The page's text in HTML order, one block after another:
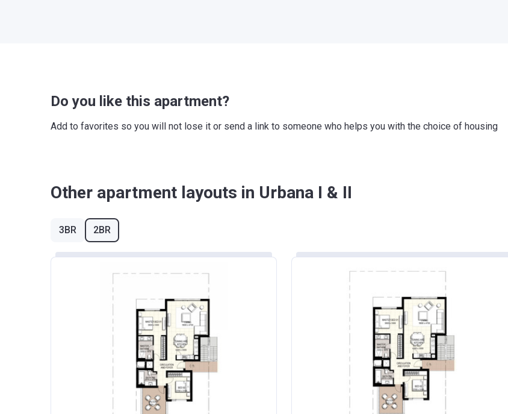
Do you like this apartment?
Add to favorites so you will not lose it or send a link to someone who helps you with the choice of housing
Other apartment layouts in Urbana I & II
3BR 2BR